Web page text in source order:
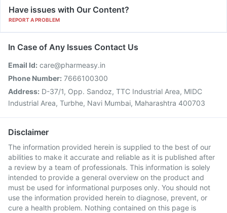
Have issues with Our Content?
REPORT A PROBLEM
In Case of Any Issues Contact Us
Email Id: care@pharmeasy.in
Phone Number: 7666100300
Address: D-37/1, Opp. Sandoz, TTC Industrial Area, MIDC
Industrial Area, Turbhe, Navi Mumbai, Maharashtra 400703
Disclaimer
The information provided herein is supplied to the best of our
abilities to make it accurate and reliable as it is published after
a review by a team of professionals. This information is solely
intended to provide a general overview on the product and
must be used for informational purposes only. You should not
use the information provided herein to diagnose, prevent, or
cure a health problem. Nothing contained on this page is